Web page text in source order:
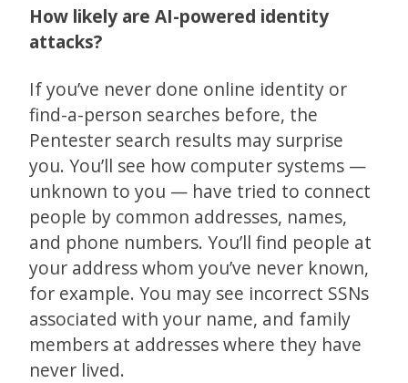
How likely are AI-powered identity
attacks?
If you’ve never done online identity or
find-a-person searches before, the
Pentester search results may surprise
you. You’ll see how computer systems —
unknown to you — have tried to connect
people by common addresses, names,
and phone numbers. You’ll find people at
your address whom you’ve never known,
for example. You may see incorrect SSNs
associated with your name, and family
members at addresses where they have
never lived.